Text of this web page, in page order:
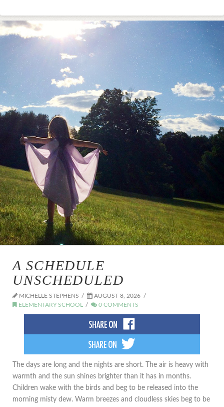
A SCHEDULE
UNSCHEDULED
MICHELLE STEPHENS
AUGUST 8, 2026
ELEMENTARY SCHOOL
0 COMMENTS
The days are long and the nights are short. The air is heavy with
warmth and the sun shines brighter than it has in months.
Children wake with the birds and beg to be released into the
morning misty dew. Warm breezes and cloudless skies beg to be